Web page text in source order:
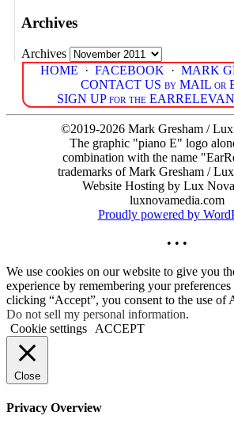
Archives
Archives
HOME · FACEBOOK · MARK
CONTACT US by MAIL or
SIGN UP for the
©2019-2026 Mark Gresham / Lux
The graphic "piano E" logo
combination with the name
trademarks of Mark Gresham /
Website Hosting by Lux
luxnovamedia.com
Proudly powered by
• • •
We use cookies on our website to give you
experience by remembering your
clicking “Accept”, you consent to the use of
Do not sell my personal information.
Cookie settings
ACCEPT
Close
Privacy Overview